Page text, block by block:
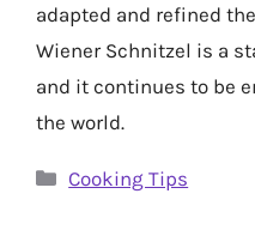
adapted and refined
Wiener Schnitzel is a
and it continues to be
the world.
Categories
Cooking Tips